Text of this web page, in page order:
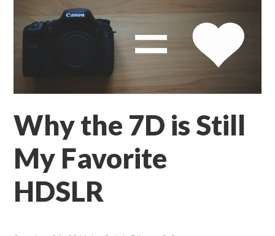
Why the 7D is Still
My Favorite
HDSLR